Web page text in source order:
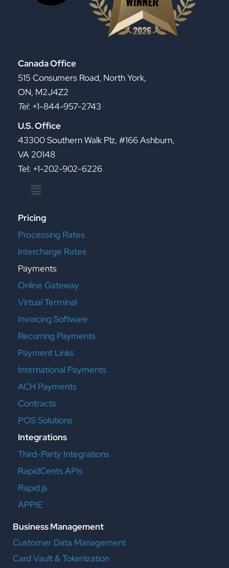
Canada Office
515 Consumers Road, North York,
ON, M2J4Z2
Tel: +1-844-957-2743
U.S. Office
43300 Southern Walk Plz, #166 Ashburn,
VA 20148
Tel: +1-202-902-6226
Menu
Pricing
Processing Rates
Intercharge Rates
Payments
Online Gateway
Virtual Terminal
Invoicing Software
Recurring Payments
Payment Links
International Payments
ACH Payments
Contracts
POS Solutions
Integrations
Third-Party Integrations
RapidCents APIs
Rapid.js
APPIE
Business Management
Customer Data Management
Card Vault & Tokenization